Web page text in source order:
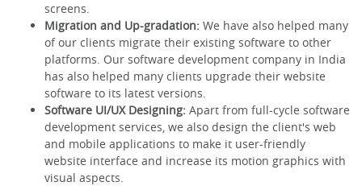
screens.
Migration and Up-gradation: We have also helped many
of our clients migrate their existing software to other
platforms. Our software development company in India
has also helped many clients upgrade their website
software to its latest versions.
Software UI/UX Designing: Apart from full-cycle software
development services, we also design the client's web
and mobile applications to make it user-friendly
website interface and increase its motion graphics with
visual aspects.